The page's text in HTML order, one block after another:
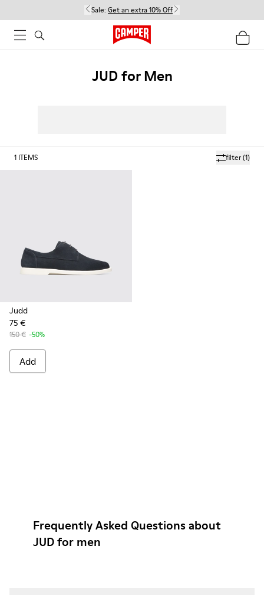
Sale: Get an extra 10% Off
JUD for Men
filter(1)
1 ITEMS
Judd
75 €
150 € -50%
Add
Frequently Asked Questions about
JUD for men